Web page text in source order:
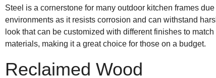
Steel is a cornerstone for many outdoor kitchen frames
environments as it resists corrosion and can withstand
look that can be customized with different finishes to
materials, making it a great choice for those on a budget.
Reclaimed Wood